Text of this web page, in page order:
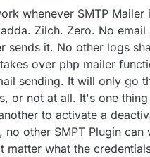
and preferred Fluent SMTP.
Can you not put the sending
itself:
password for that mailbox
profile/#app-passwords (just
whenever SMTP Mailer
Zilch. Zero. No email
sends it. No other logs
over php mailer
sending. It will only go
or not at all. It's one
to activate a
other SMPT Plugin can
matter what the